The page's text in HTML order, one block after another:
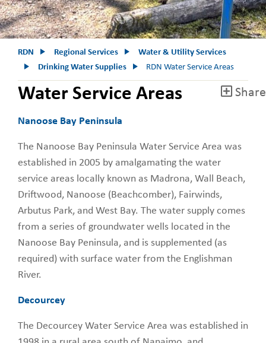
RDN Regional Services
Water & Utility Services
Drinking Water Supplies
RDN Water Service Areas
Share
Water Service Areas
Nanoose Bay Peninsula
The Nanoose Bay Peninsula Water Service Area was
established in 2005 by amalgamating the water
service areas locally known as Madrona, Wall Beach,
Driftwood, Nanoose (Beachcomber), Fairwinds,
Arbutus Park, and West Bay. The water supply comes
from a series of groundwater wells located in the
Nanoose Bay Peninsula, and is supplemented (as
required) with surface water from the Englishman
River.
Decourcey
The Decourcey Water Service Area was established in